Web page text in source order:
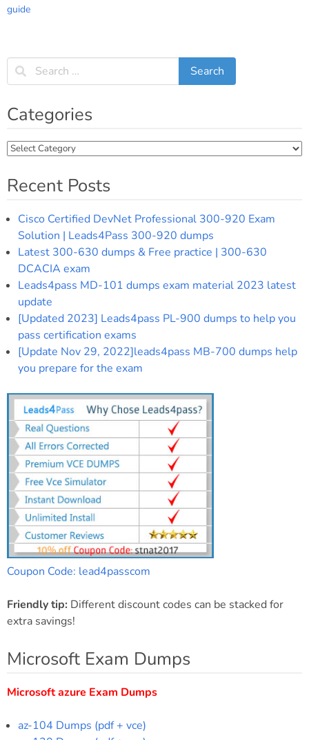
guide
Categories
Categories
Recent Posts
Cisco Certified DevNet Professional 300-920 Exam
Solution | Leads4Pass 300-920 dumps
Latest 300-630 dumps & Free practice | 300-630
DCACIA exam
Leads4pass MD-101 dumps exam material 2023 latest
update
[Updated 2023] Leads4pass PL-900 dumps to help you
pass certification exams
[Update Nov 29, 2022]leads4pass MB-700 dumps help
you prepare for the exam
Coupon Code: lead4passcom
Friendly tip: Different discount codes can be stacked for
extra savings!
Microsoft Exam Dumps
Microsoft azure Exam Dumps
az-104 Dumps (pdf + vce)